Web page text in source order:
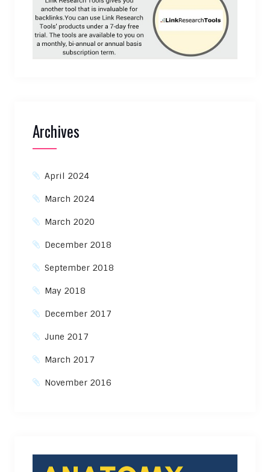
Archives
April 2024
March 2024
March 2020
December 2018
September 2018
May 2018
December 2017
June 2017
March 2017
November 2016